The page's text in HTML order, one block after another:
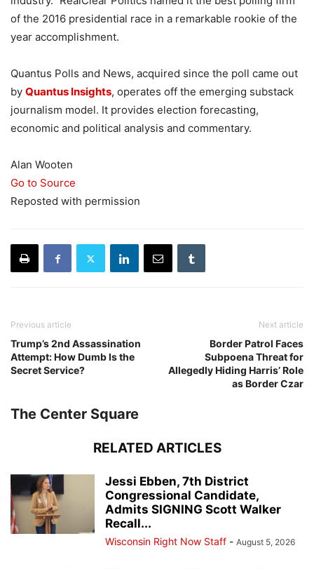
of the 2016 presidential race in a remarkable rookie of the
year accomplishment.
Quantus Polls and News, acquired since the poll came out
by Quantus Insights, operates off the emerging substack
journalism model. It provides election forecasting,
economic and political analysis and commentary.
Alan Wooten
Go to Source
Reposted with permission
Previous article
Trump’s 2nd Assassination
Attempt: How Dumb Is the
Secret Service?
Next article
Border Patrol Faces
Subpoena Threat for
Allegedly Hiding Harris’ Role
as Border Czar
The Center Square
RELATED ARTICLES
Jessi Ebben, 7th District
Congressional Candidate,
Admits SIGNING Scott Walker
Recall...
Wisconsin Right Now Staff - August 5, 2026